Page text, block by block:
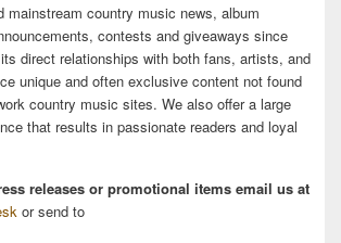
mainstream country music news, album
contests and giveaways since
direct relationships with both fans, artists, and
unique and often exclusive content not found
country music sites. We also offer a large
that results in passionate readers and loyal
releases or promotional items email us at
or send to